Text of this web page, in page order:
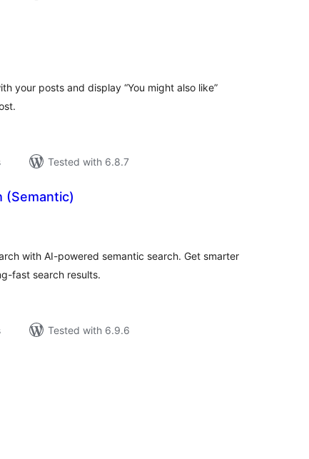
your posts and display “You might also like”
Tested with 6.8.7
(Semantic)
with AI-powered semantic search. Get smarter
fast search results.
Tested with 6.9.6